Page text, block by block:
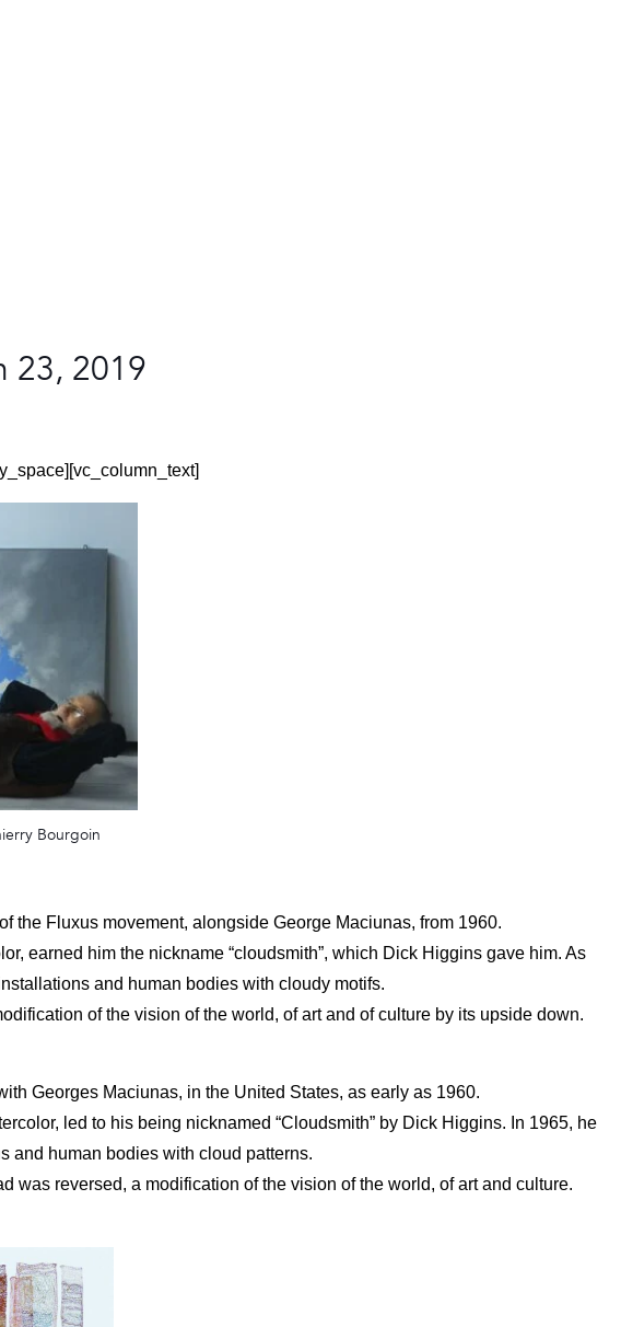
23, 2019
Bourgoin
the Fluxus movement, alongside George Maciunas, from 1960.
earned him the nickname “cloudsmith”, which Dick Higgins gave him. As
and human bodies with cloudy motifs.
of the vision of the world, of art and of culture by its upside down.
Georges Maciunas, in the United States, as early as 1960.
led to his being nicknamed “Cloudsmith” by Dick Higgins. In 1965, he
and human bodies with cloud patterns.
reversed, a modification of the vision of the world, of art and culture.